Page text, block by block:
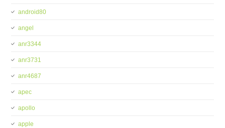
android80
angel
anr3344
anr3731
anr4687
apec
apollo
apple